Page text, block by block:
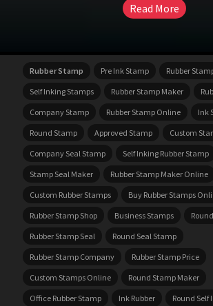
Read More
Rubber Stamp Pre Ink Stamp
Rubber
Self Inking Stamps
Rubber Stamp Maker
Company Stamp
Rubber Stamp Online
Ink
Round Stamp
Approved Stamp
Custom
Company Seal Stamp
Self Inking Rubber Stamp
Stamp Seal Maker
Rubber Stamp Maker Online
Custom Rubber Stamps
Buy Rubber Stamps
Rubber Stamp Shop
Business Stamps
Rubber Stamp Seal
Round Seal Stamp
Rubber Stamp Company
Rubber Stamp Price
Custom Stamps Online
Round Stamp Maker
Office Rubber Stamp
Ink Rubber
Round Self